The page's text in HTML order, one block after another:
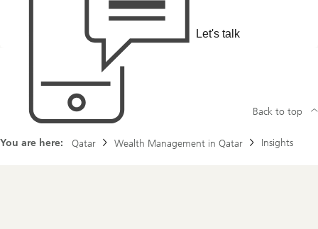
Let's talk
You are here: Qatar Wealth Management in Qatar Insights
Back to top